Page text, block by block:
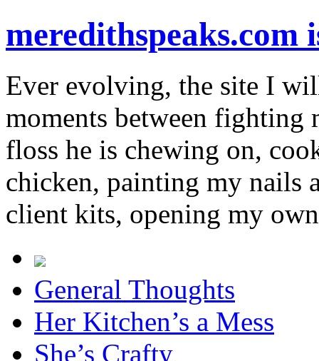
Ever evolving, the site I
moments between fighting
floss he is chewing on,
chicken, painting my nails
client kits, opening my
General Thoughts
Her Kitchen’s a Mess
She’s Crafty